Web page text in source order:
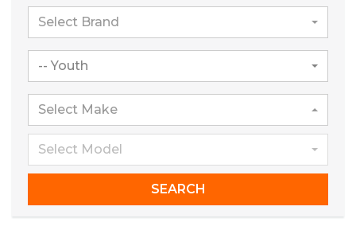
Select Brand
-- Youth
Select Make
Select Model
SEARCH